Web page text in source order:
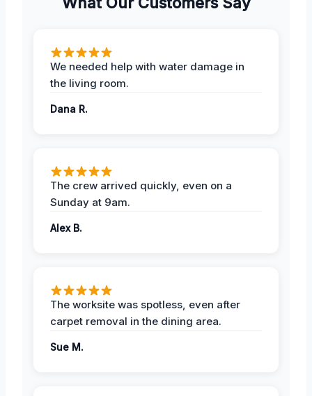
We needed help with water damage in
the living room.
Dana R.
The crew arrived quickly, even on a
Sunday at 9am.
Alex B.
The worksite was spotless, even after
carpet removal in the dining area.
Sue M.